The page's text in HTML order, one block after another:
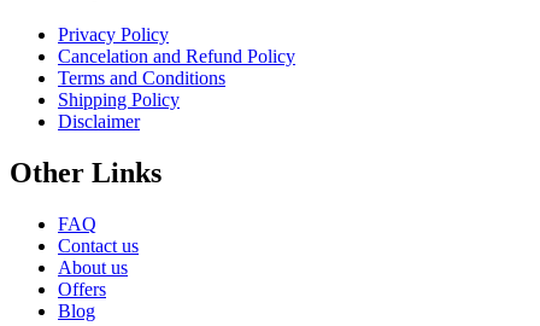
Privacy Policy
Cancelation and Refund Policy
Terms and Conditions
Shipping Policy
Disclaimer
Other Links
FAQ
Contact us
About us
Offers
Blog